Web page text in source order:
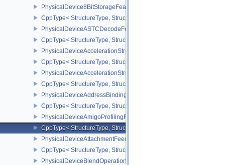
PhysicalDevice8BitStorageFeatures
CppType< StructureType,
PhysicalDeviceASTCDecodeFeaturesEXT
CppType< StructureType,
PhysicalDeviceAccelerationStructureFeaturesKHR
CppType< StructureType,
PhysicalDeviceAccelerationStructurePropertiesKHR
CppType< StructureType,
PhysicalDeviceAddressBindingReportFeaturesEXT
CppType< StructureType,
PhysicalDeviceAmigoProfilingFeaturesSEC
CppType< StructureType,
PhysicalDeviceAttachmentFeedbackLoopLayoutFeaturesEXT
CppType< StructureType,
PhysicalDeviceBlendOperationAdvancedFeaturesEXT